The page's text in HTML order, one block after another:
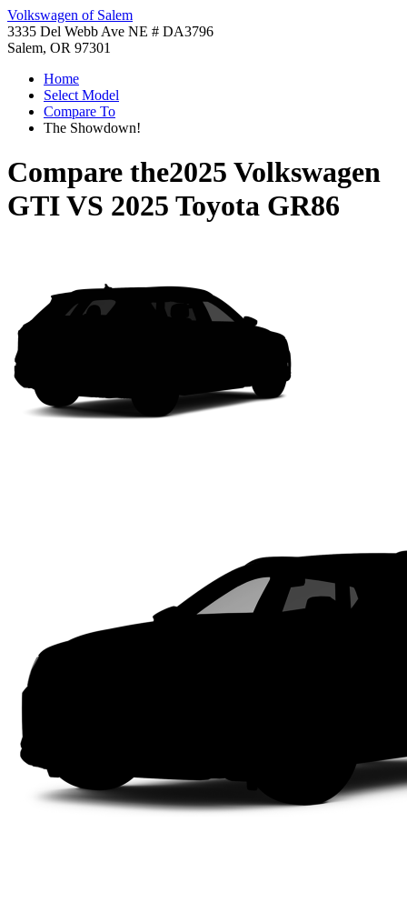
Volkswagen of Salem
3335 Del Webb Ave NE # DA3796
Salem, OR 97301
Home
Select Model
Compare To
The Showdown!
Compare the2025 Volkswagen
GTIVS 2025 Toyota GR86